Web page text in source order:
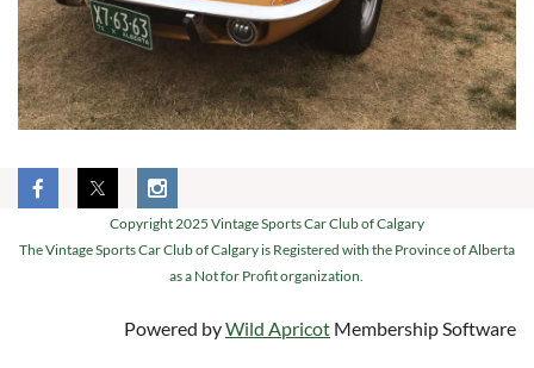
Copyright 2025 Vintage Sports Car Club of Calgary
The Vintage Sports Car Club of Calgary is Registered with the Province of Alberta
as a Not for Profit organization.
Powered byWild Apricot Membership Software